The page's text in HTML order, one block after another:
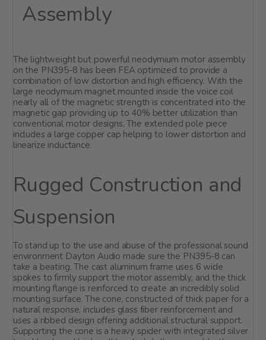
Assembly
The lightweight but powerful neodymium motor assembly
on the PN395-8 has been FEA optimized to provide a
combination of low distortion and high efficiency. With the
large neodymium magnet mounted inside the voice coil
nearly all of the magnetic strength is concentrated into the
magnetic gap providing up to 40% better utilization than
conventional motor designs. The extended pole piece
includes a large copper cap helping to lower distortion and
linearize inductance.
Rugged Construction and
Suspension
To stand up to the use and abuse of the professional sound
environment Dayton Audio made sure the PN395-8 can
take a beating. The cast aluminum frame uses 6 wide
spokes to firmly support the motor assembly, and the thick
mounting flange is reinforced to create an incredibly solid
mounting surface. The cone, constructed of thick paper for a
natural response, includes glass fiber reinforcement and
uses a ribbed design offering additional structural support.
Supporting the cone is a heavy spider with integrated silver